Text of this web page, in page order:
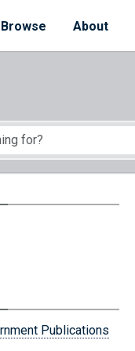
Browse
About
Publications